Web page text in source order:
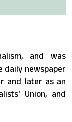
and was
daily newspaper
and later as an
Union, and